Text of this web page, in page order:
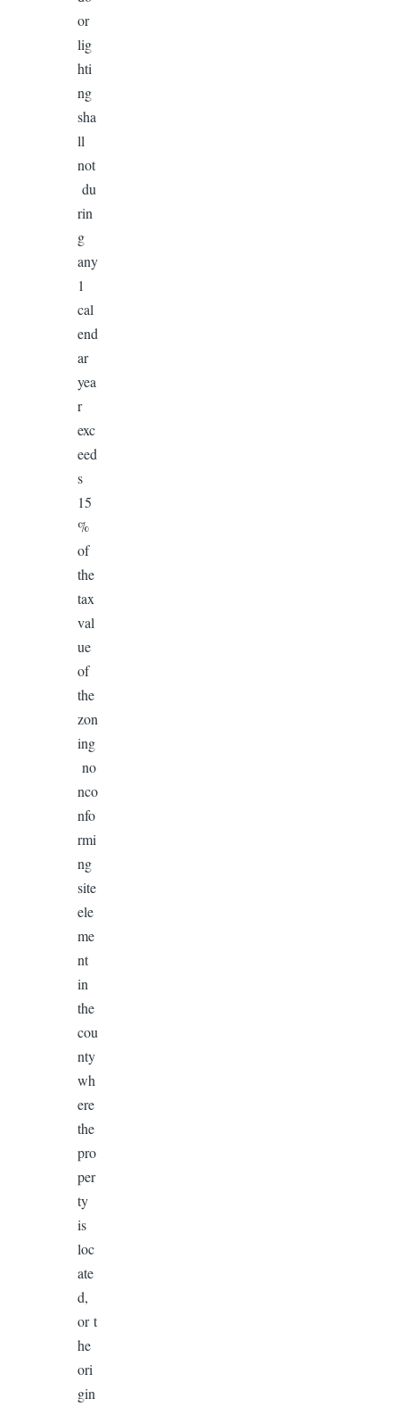
or
lig
hti
ng
sha
ll
not
du
rin
g
any
1
cal
end
ar
yea
r
exc
eed
s
15
%
of
the
tax
val
ue
of
the
zon
ing
no
nco
nfo
rmi
ng
site
ele
me
nt
in
the
cou
nty
wh
ere
the
pro
per
ty
is
loc
ate
d,
or t
he
ori
gin